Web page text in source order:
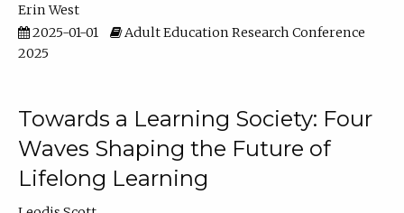
Erin West
2025-01-01
Adult Education Research Conference
2025
Towards a Learning Society: Four
Waves Shaping the Future of
Lifelong Learning